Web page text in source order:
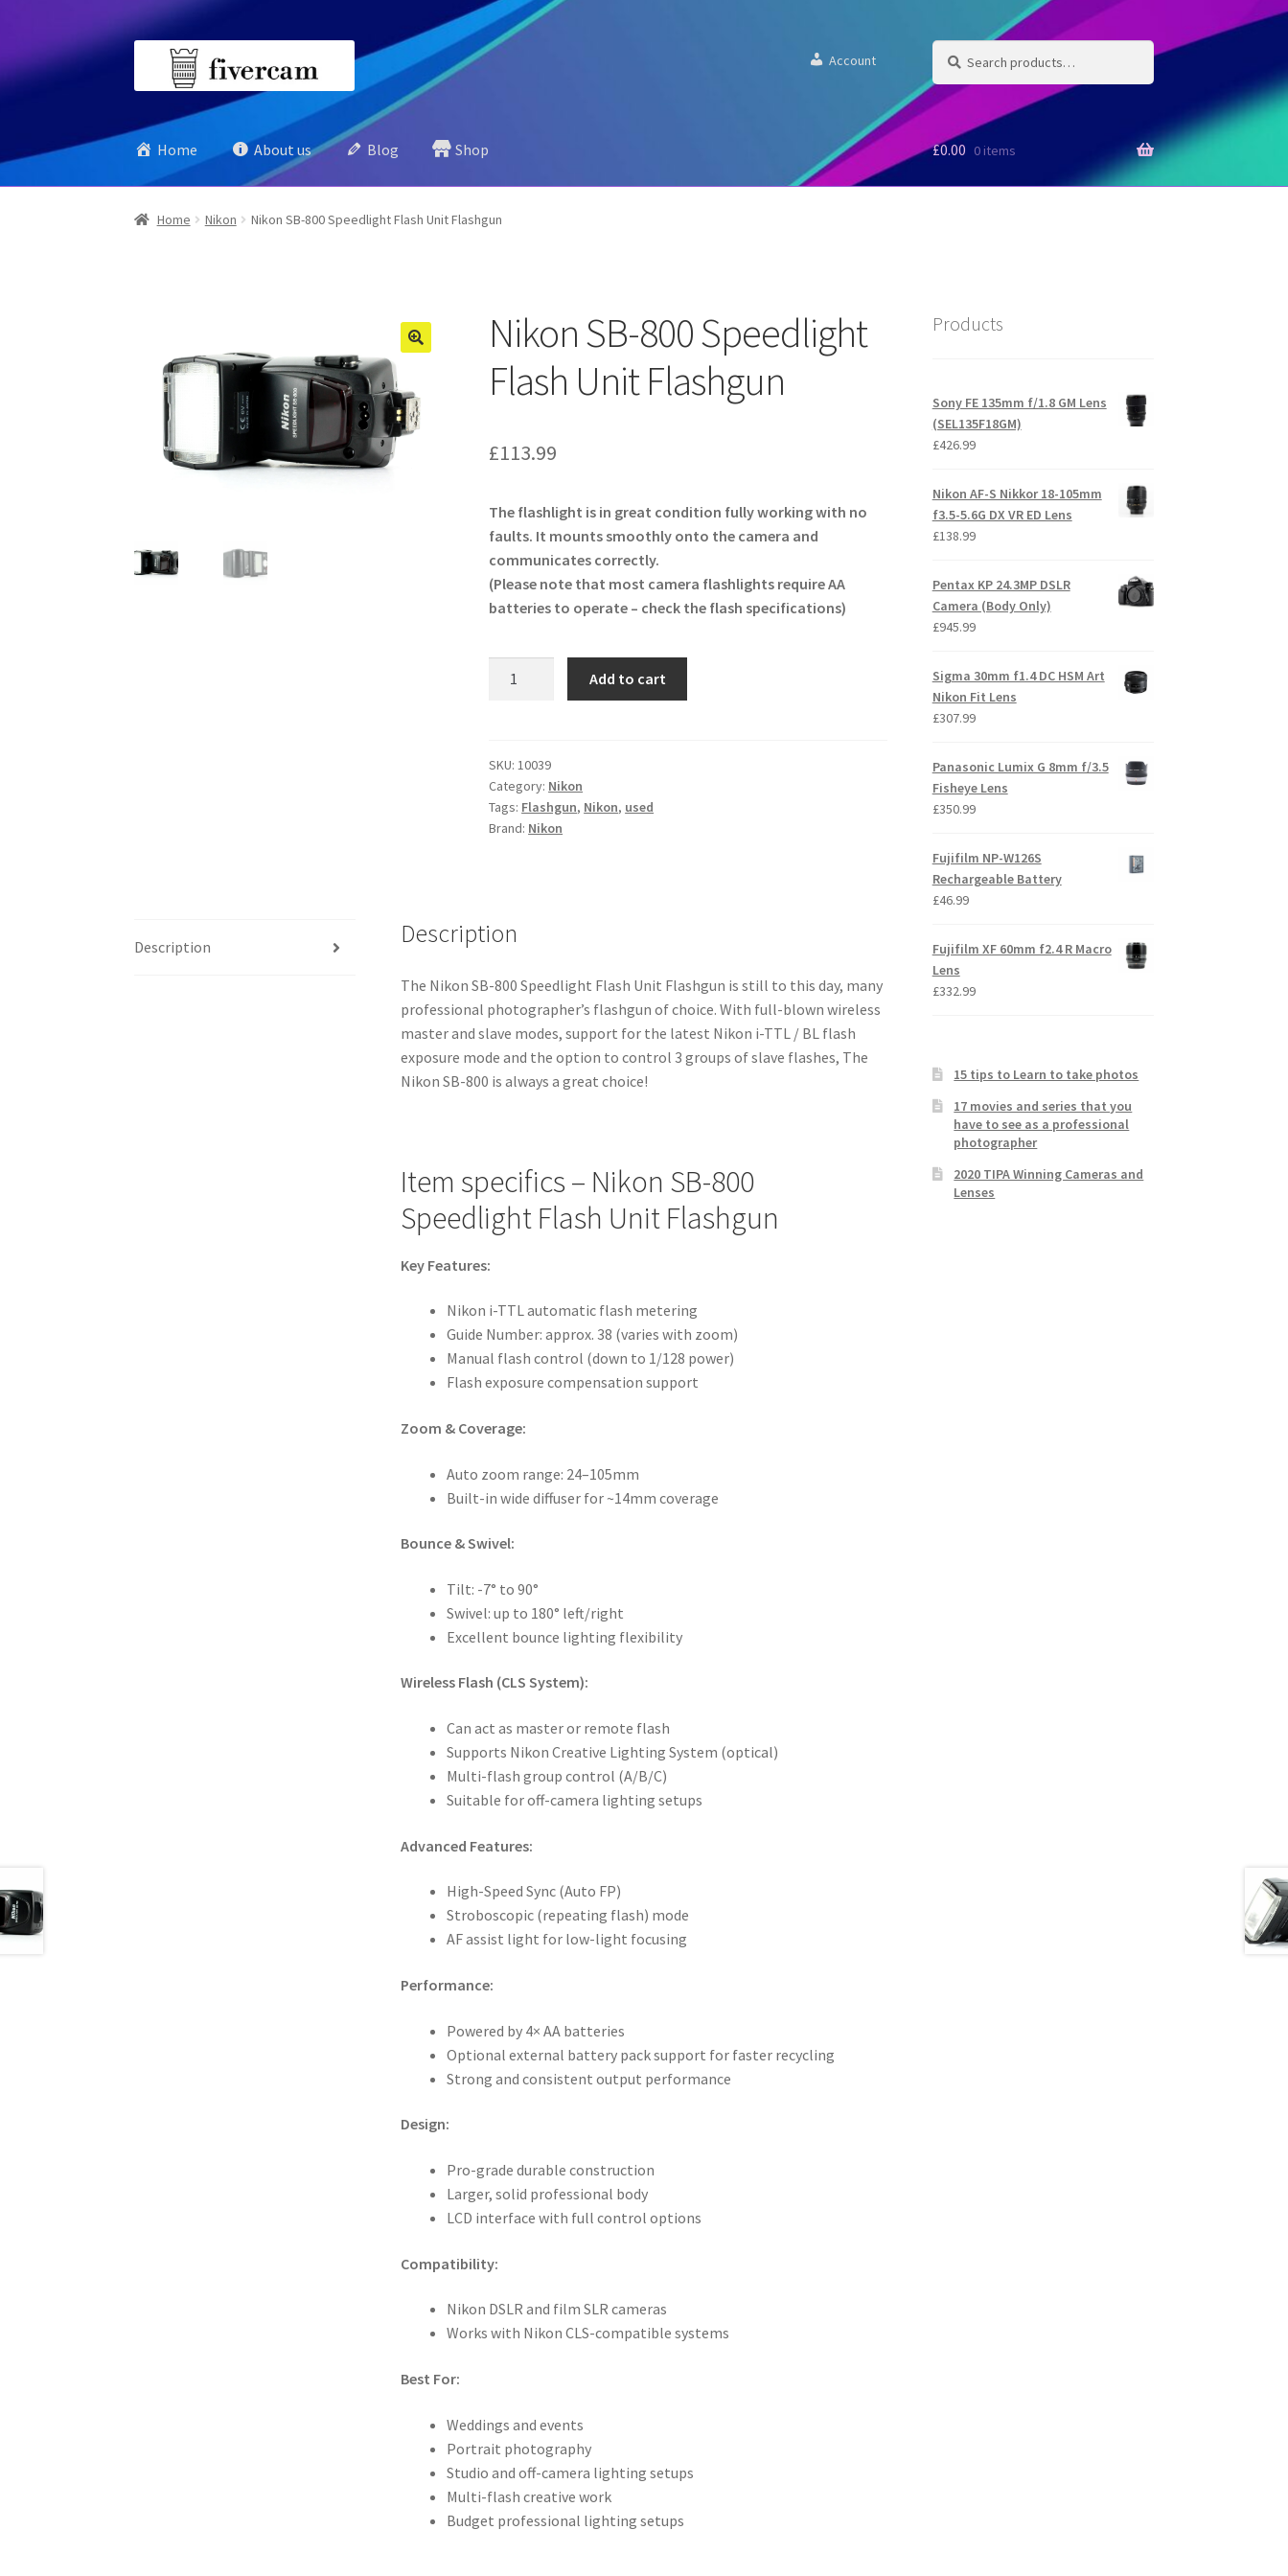
Account
Search
for:
Search
Home About us Blog Shop £0.00 0 items
Home Nikon Nikon SB-800 Speedlight Flash Unit Flashgun
Nikon SB-800 Speedlight
Flash Unit Flashgun
£113.99
The flashlight is in great condition fully working with no
faults. It mounts smoothly onto the camera and
communicates correctly.
(Please note that most camera flashlights require AA
batteries to operate – check the flash specifications)
Flash
Unit
Flashgun
quantity
Add to cart
SKU:10039
Category: Nikon
Tags: Flashgun, Nikon, used
Brand: Nikon
Description Description
The Nikon SB-800 Speedlight Flash Unit Flashgun is still to this day, many
professional photographer’s flashgun of choice. With full-blown wireless
master and slave modes, support for the latest Nikon i-TTL / BL flash
exposure mode and the option to control 3 groups of slave flashes, The
Nikon SB-800 is always a great choice!
Item specifics – Nikon SB-800
Speedlight Flash Unit Flashgun
Key Features:
Nikon i-TTL automatic flash metering
Guide Number: approx. 38 (varies with zoom)
Manual flash control (down to 1/128 power)
Flash exposure compensation support
Zoom & Coverage:
Auto zoom range: 24–105mm
Built-in wide diffuser for ~14mm coverage
Bounce & Swivel:
Tilt: -7° to 90°
Swivel: up to 180° left/right
Excellent bounce lighting flexibility
Wireless Flash (CLS System):
Can act as master or remote flash
Supports Nikon Creative Lighting System (optical)
Multi-flash group control (A/B/C)
Suitable for off-camera lighting setups
Advanced Features:
High-Speed Sync (Auto FP)
Stroboscopic (repeating flash) mode
AF assist light for low-light focusing
Performance:
Powered by 4× AA batteries
Optional external battery pack support for faster recycling
Strong and consistent output performance
Design:
Pro-grade durable construction
Larger, solid professional body
LCD interface with full control options
Compatibility:
Nikon DSLR and film SLR cameras
Works with Nikon CLS-compatible systems
Best For:
Weddings and events
Portrait photography
Studio and off-camera lighting setups
Multi-flash creative work
Budget professional lighting setups
Products
Ѕоnу FE 135mm f/1.8 GM Lens
(SEL135F18GM)
£426.99
Nikon AF-S Nikkor 18-105mm
f3.5-5.6G DX VR ED Lens
£138.99
Pentax KP 24.3MP DSLR
Camera (Body Only)
£945.99
Sigma 30mm f1.4 DC HSM Art
Nikon Fit Lens
£307.99
Panasonic Lumix G 8mm f/3.5
Fisheye Lens
£350.99
Fujifilm NP-W126S
Rechargeable Battery
£46.99
Fujifilm XF 60mm f2.4 R Macro
Lens
£332.99
15 tips to Learn to take photos
17 movies and series that you
have to see as a professional
photographer
2020 TIPA Winning Cameras and
Lenses